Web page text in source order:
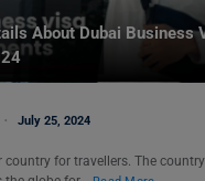
About Dubai Business
July 25, 2024
for travellers. The